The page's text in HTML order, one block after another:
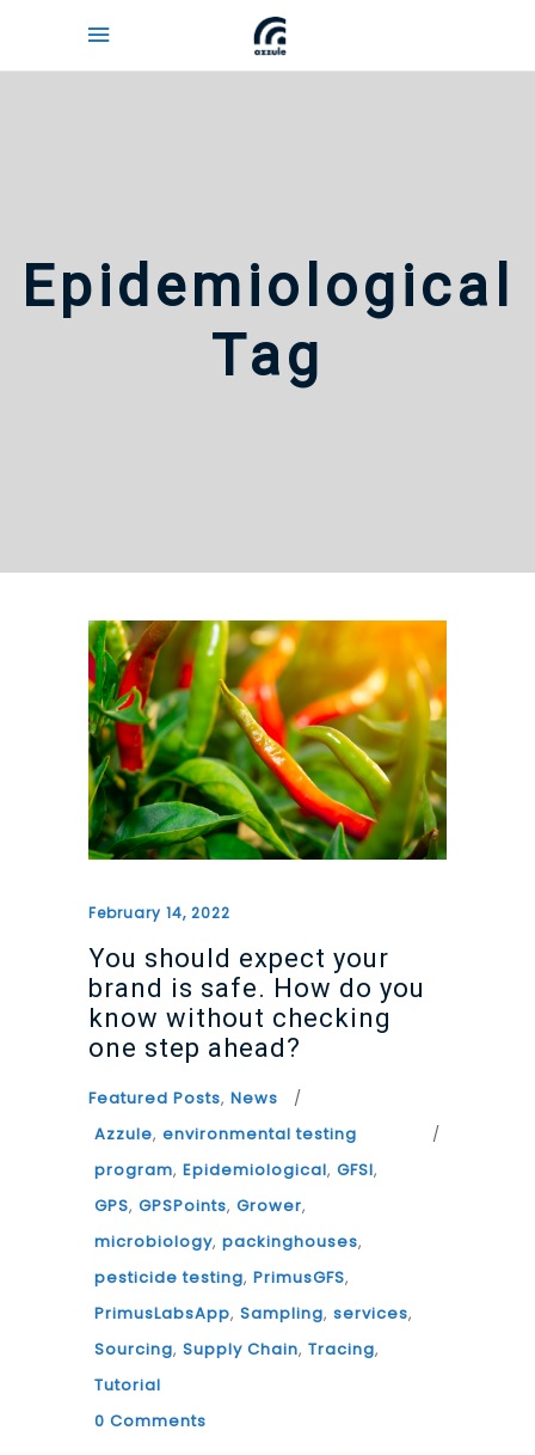
Epidemiological
Tag
February 14, 2022
You should expect your
brand is safe. How do you
know without checking
one step ahead?
Featured Posts, News
Azzule, environmental testing
program, Epidemiological, GFSI,
GPS, GPSPoints, Grower,
microbiology, packinghouses,
pesticide testing, PrimusGFS,
PrimusLabsApp, Sampling, services,
Sourcing, Supply Chain, Tracing,
Tutorial
0 Comments